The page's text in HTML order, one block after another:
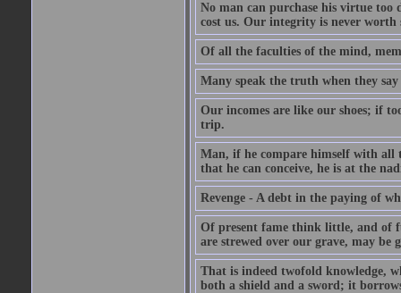
No man can purchase his virtue too
cost us. Our integrity is never
Of all the faculties of the mind,
Many speak the truth when they say
Our incomes are like our shoes; if
trip.
Man, if he compare himself with all
that he can conceive, he is at the
Revenge - A debt in the paying of
Of present fame think little, and of
are strewed over our grave, may
That is indeed twofold knowledge,
both a shield and a sword; it